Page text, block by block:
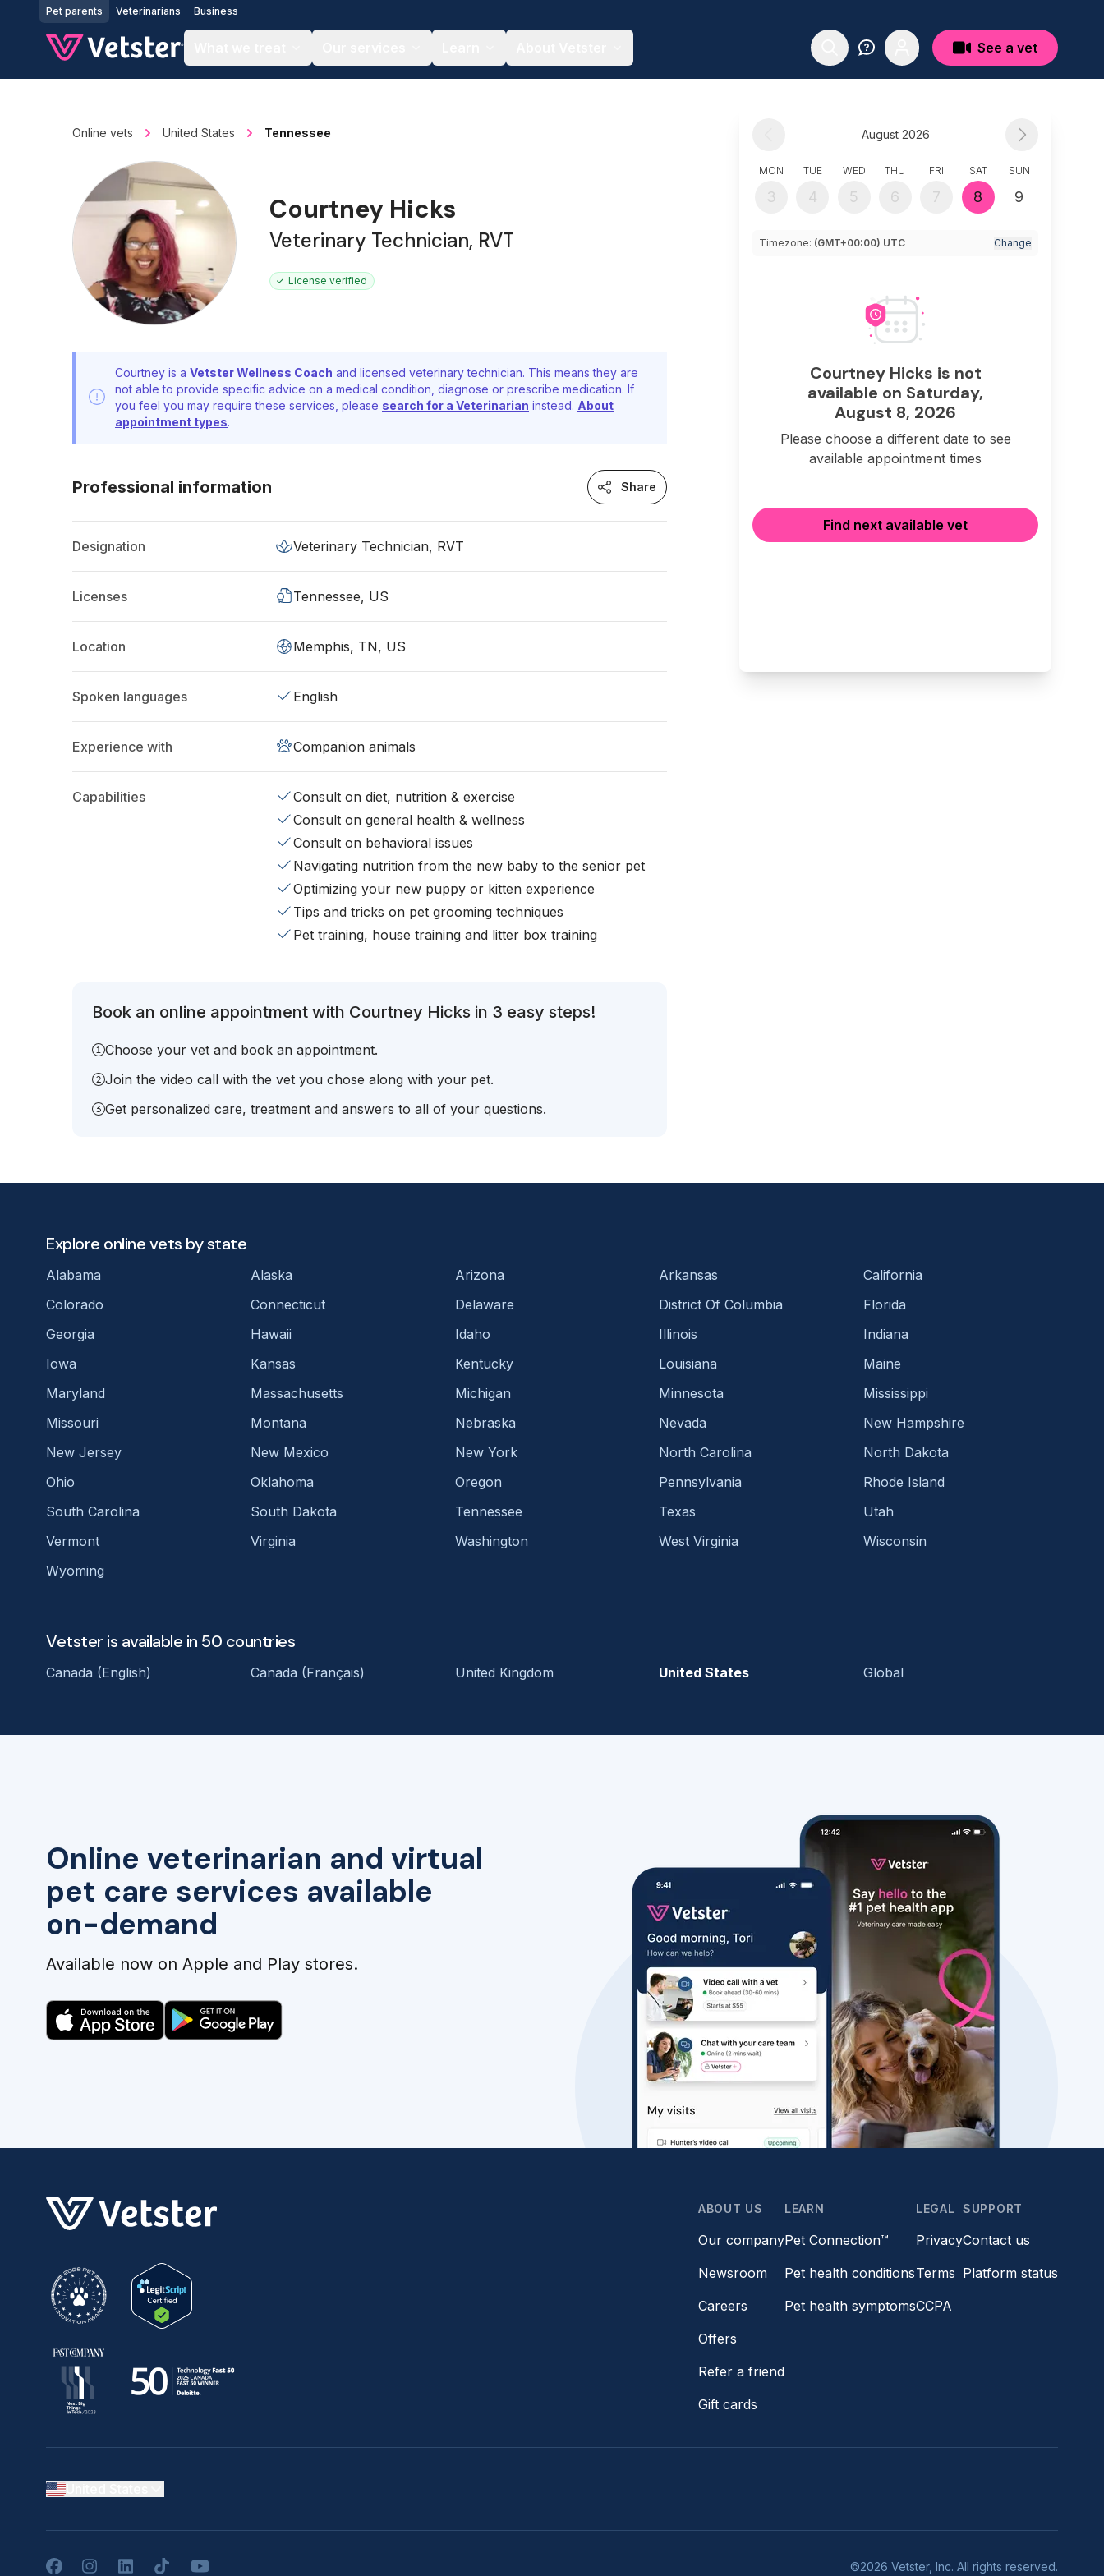
Jump to main content
Pet parents Veterinarians Business
See a vet
Online vets United States Tennessee
Courtney Hicks
Veterinary Technician, RVT
License verified
Courtney is a Vetster Wellness Coach and licensed veterinary technician. This means they are
not able to provide specific advice on a medical condition, diagnose or prescribe medication. If
you feel you may require these services, please search for a Veterinarian instead. About
appointment types.
Professional information Share
Designation Veterinary Technician, RVT
Licenses Tennessee, US
Location Memphis, TN, US
Spoken languages English
Experience with Companion animals
Capabilities
Consult on diet, nutrition & exercise
Consult on general health & wellness
Consult on behavioral issues
Navigating nutrition from the new baby to the senior pet
Optimizing your new puppy or kitten experience
Tips and tricks on pet grooming techniques
Pet training, house training and litter box training
Book an online appointment with Courtney Hicks in 3 easy steps!
Choose your vet and book an appointment.
Join the video call with the vet you chose along with your pet.
Get personalized care, treatment and answers to all of your questions.
August 2026
MON
3
TUE
4
WED
5
THU
6
FRI
7
SAT
8
SUN
9
Timezone: (GMT+00:00) UTC Change
Courtney Hicks is not
available on Saturday,
August 8, 2026
Please choose a different date to see
available appointment times
Find next available vet
Online veterinarian and virtual
pet care services available
on-demand
Available now on Apple and Play stores.
Explore online vets by state
Alabama Alaska Arizona Arkansas
California
Colorado
Connecticut Delaware District Of Columbia
Florida
Georgia
Hawaii Idaho Illinois
Indiana
Iowa
Kansas Kentucky Louisiana
Maine
Maryland
Massachusetts Michigan Minnesota
Mississippi
Missouri
Montana Nebraska Nevada
New Hampshire
New Jersey
New Mexico New York North Carolina
North Dakota
Ohio
Oklahoma Oregon Pennsylvania
Rhode Island
South Carolina
South Dakota Tennessee Texas
Utah
Vermont
Virginia Washington West Virginia
Wisconsin
Wyoming
Vetster is available in 50 countries
Canada (English) Canada (Français) United Kingdom United States Global
ABOUT US
Our company
Newsroom
Careers
Offers
Refer a friend
Gift cards
LEARN
Pet Connection™
Pet health conditions
Pet health symptoms
LEGAL
Privacy
Terms
CCPA
SUPPORT
Contact us
Platform status
FacebookInstagramLinkedInTikTokYouTube ©2026 Vetster, Inc. All rights reserved.